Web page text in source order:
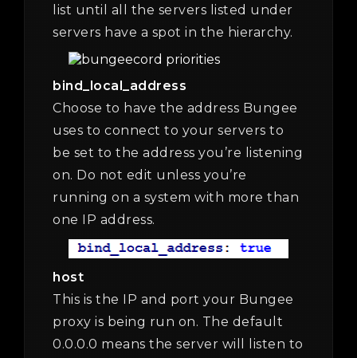
list until all the servers listed under
servers have a spot in the hierarchy.
bind_local_address
Choose to have the address Bungee
uses to connect to your servers to
be set to the address you’re listening
on. Do not edit unless you’re
running on a system with more than
one IP address.
host
This is the IP and port your Bungee
proxy is being run on. The default
0.0.0.0 means the server will listen to